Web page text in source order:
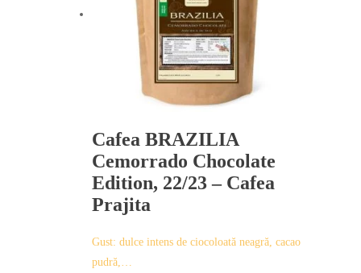
Cafea BRAZILIA
Cemorrado Chocolate
Edition, 22/23 – Cafea
Prajita
Gust: dulce intens de ciocoloată neagră, cacao
pudră,…